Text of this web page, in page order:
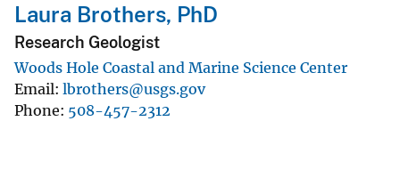
Laura Brothers, PhD
Research Geologist
Woods Hole Coastal and Marine Science Center
Email lbrothers@usgs.gov
Phone 508-457-2312